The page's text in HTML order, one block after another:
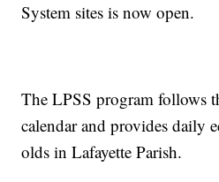
System sites is now open.
The LPSS program follows
calendar and provides daily
olds in Lafayette Parish.